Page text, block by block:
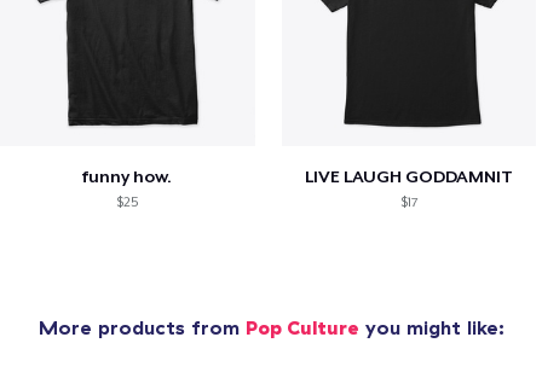
funny how.
$25
LIVE LAUGH GODDAMNIT
$17
More products from Pop Culture you might like: